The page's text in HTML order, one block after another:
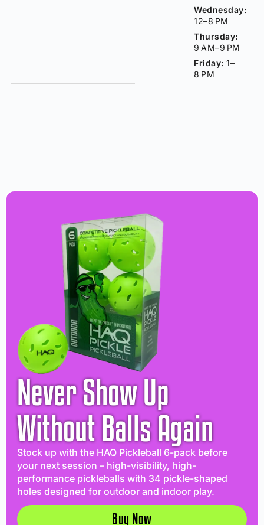
Wednesday:
12–8 PM
Thursday:
9 AM–9 PM
Friday: 1–
8 PM
Never Show Up
Without Balls Again
Stock up with the HAQ Pickleball 6-pack before
your next session – high-visibility, high-
performance pickleballs with 34 pickle-shaped
holes designed for outdoor and indoor play.
Buy Now